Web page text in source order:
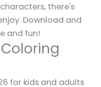
there's
Download and
and fun!
for kids and adults